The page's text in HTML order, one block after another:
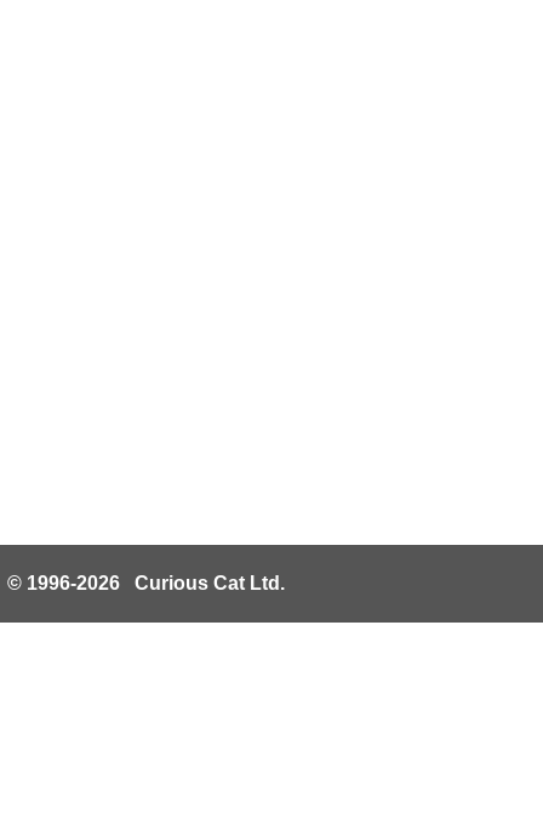
© 1996-2026 Curious Cat Ltd.